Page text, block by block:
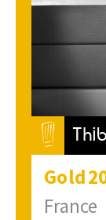
Gold
France